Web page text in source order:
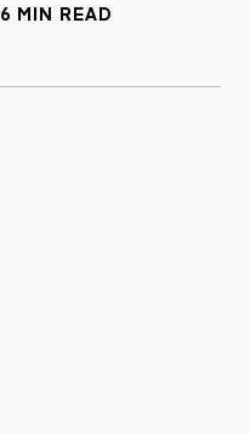
6 MIN READ